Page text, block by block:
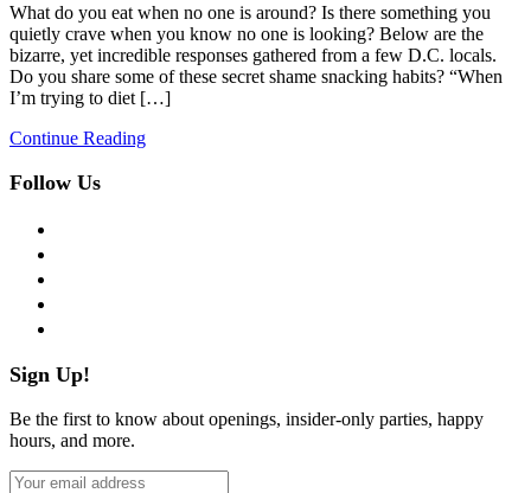
What do you eat when no one is around? Is there something you
quietly crave when you know no one is looking? Below are the
bizarre, yet incredible responses gathered from a few D.C. locals.
Do you share some of these secret shame snacking habits? “When
I’m trying to diet […]
Continue Reading
Follow Us
Sign Up!
Be the first to know about openings, insider-only parties, happy
hours, and more.